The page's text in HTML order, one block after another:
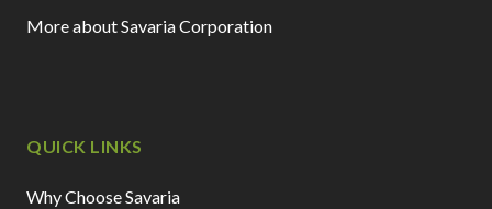
More about Savaria Corporation
QUICK LINKS
Why Choose Savaria